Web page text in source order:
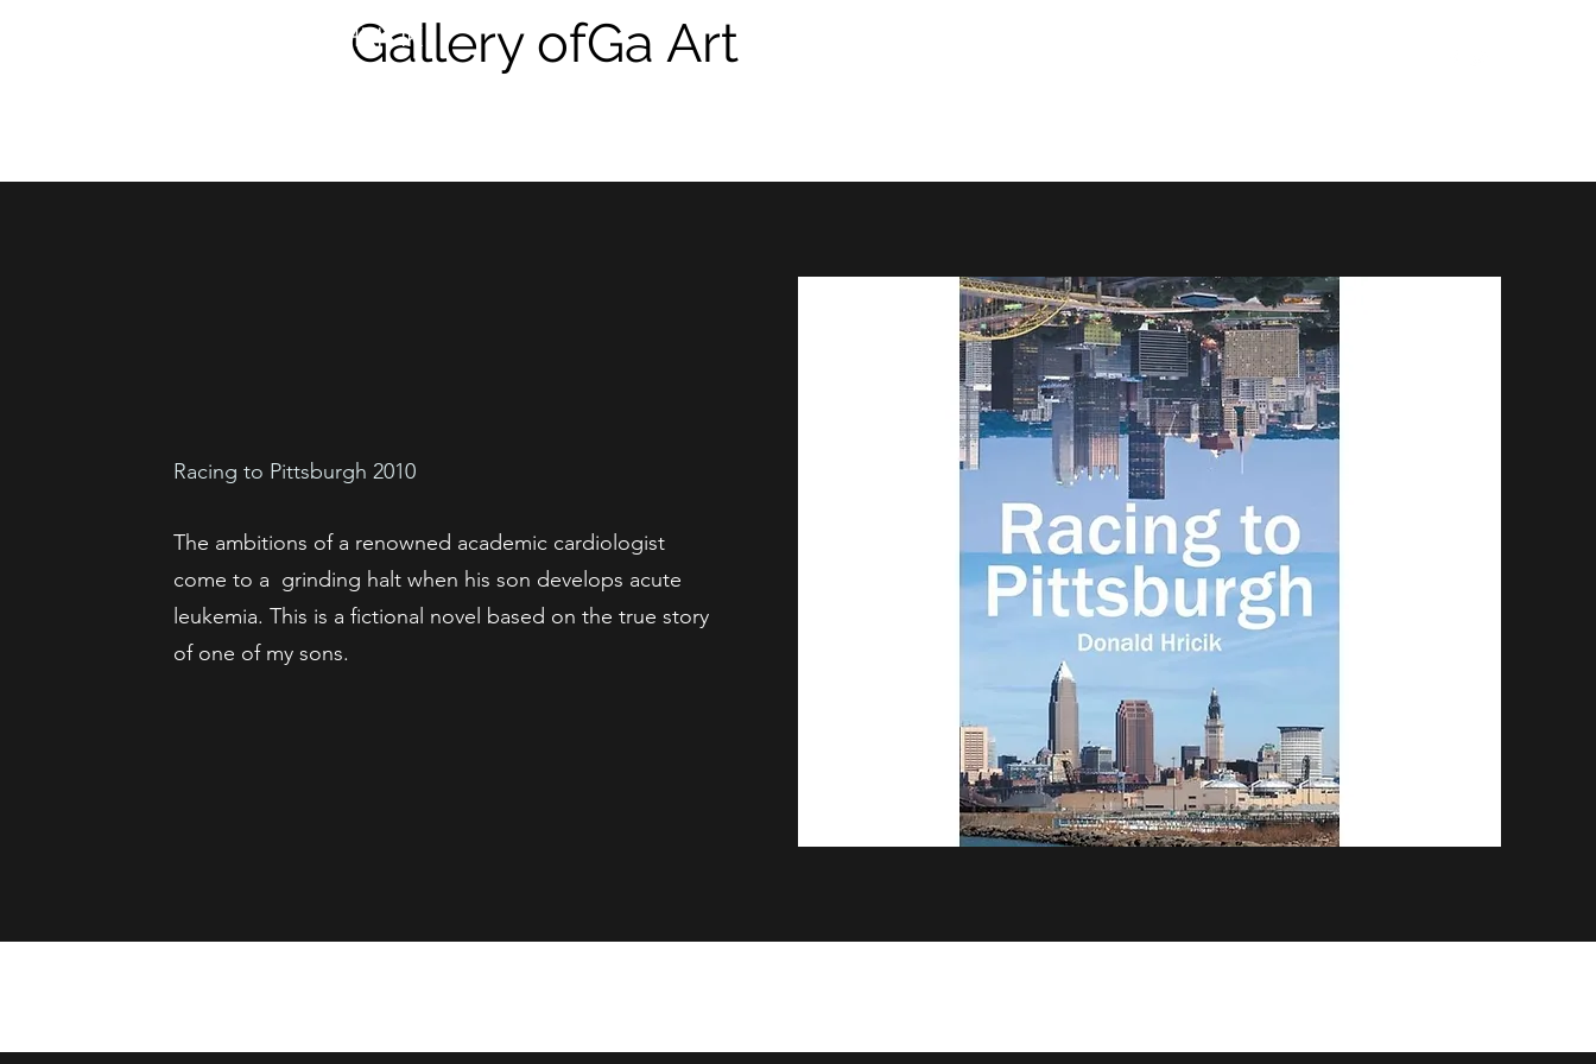
Gallery ofGa Art
DONALD HRICIK
Racing to Pittsburgh 2010
The ambitions of a renowned academic cardiologist
come to a grinding halt when his son develops acute
leukemia. This is a fictional novel based on the true story
of one of my sons.